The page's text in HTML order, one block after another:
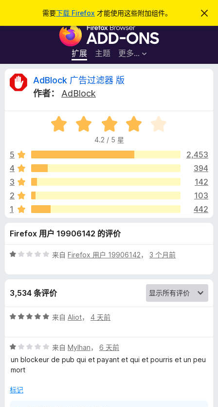
需要下载 Firefox 才能使用这些附加组件。
忽
此
F
r
e
f
o
览
器
附
加
件
扩展 主题 更多…
登录
A
l
o
c
k
广
过
滤
器
版
AdBlock 广告过滤器 版
作者：
AdBlock
评
分
.
/
4.2 / 5 星
5
2,453
4
394
3
142
2
103
1
442
Firefox 用户 19906142 的评价
评
5
来自 Firefox 用户 19906142， 3 个月前
3,534 条评价
评
/
5
来自 Aliot， 4 天前
评
分
1
5
来自 Mylhan， 6 天前
un blockeur de pub qui et payant et qui et pourris et un peu
mort
标记